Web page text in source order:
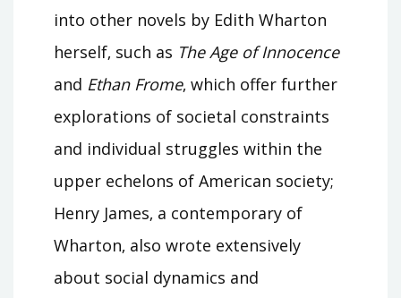
into other novels by Edith Wharton
herself‚ such as The Age of Innocence
and Ethan Frome‚ which offer further
explorations of societal constraints
and individual struggles within the
upper echelons of American society;
Henry James‚ a contemporary of
Wharton‚ also wrote extensively
about social dynamics and